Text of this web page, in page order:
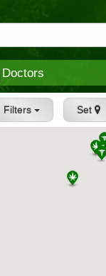
Doctors
Filters Set